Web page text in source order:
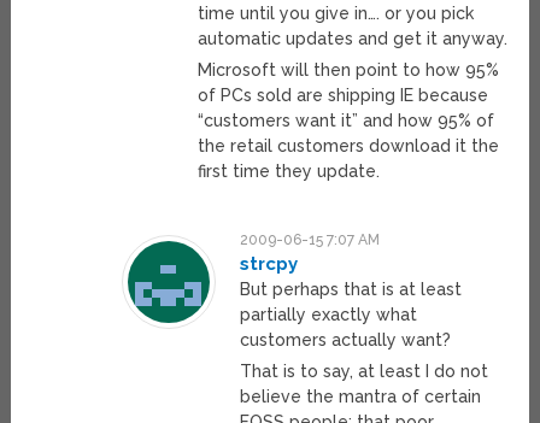
time until you give in…. or you pick
automatic updates and get it anyway.
Microsoft will then point to how 95%
of PCs sold are shipping IE because
“customers want it” and how 95% of
the retail customers download it the
first time they update.
2009-06-15 7:07 AM
strcpy
But perhaps that is at least
partially exactly what
customers actually want?
That is to say, at least I do not
believe the mantra of certain